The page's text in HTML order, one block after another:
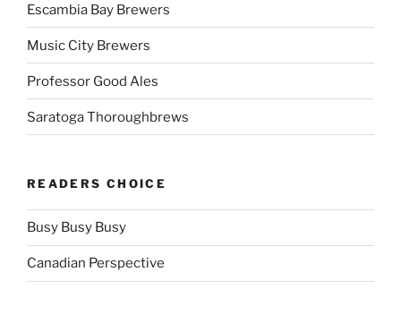
Escambia Bay Brewers
Music City Brewers
Professor Good Ales
Saratoga Thoroughbrews
READERS CHOICE
Busy Busy Busy
Canadian Perspective